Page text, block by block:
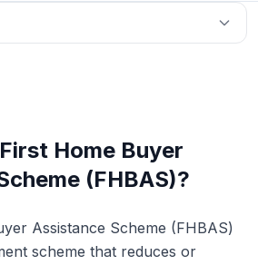
Home Buyer
(FHBAS)?
Assistance Scheme (FHBAS)
scheme that reduces or